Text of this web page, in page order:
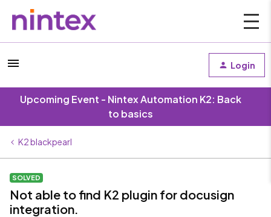
Login
Upcoming Event - Nintex Automation K2: Back
to basics
K2 blackpearl
SOLVED
Not able to find K2 plugin for docusign
integration.